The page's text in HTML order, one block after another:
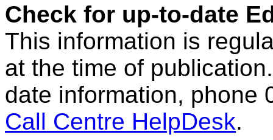
Check for up-to-date
This information is
at the time of
date information, phone
Call Centre HelpDesk.